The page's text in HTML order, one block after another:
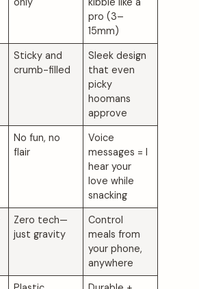
pro (3–
15mm)
Sticky and
crumb-filled
Sleek design
that even
picky
hoomans
approve
No fun, no
flair
Voice
messages = I
hear your
love while
snacking
Zero tech—
just gravity
Control
meals from
your phone,
anywhere